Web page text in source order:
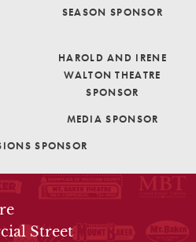
SEASON SPONSOR
HAROLD AND IRENE
WALTON THEATRE
SPONSOR
MEDIA SPONSOR
SPONSOR
Street